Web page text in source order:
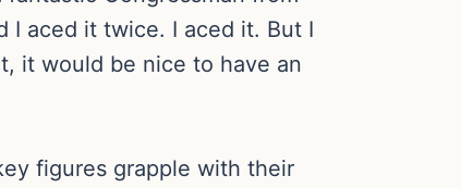
I aced it twice. I aced it. But I
it would be nice to have an
figures grapple with their